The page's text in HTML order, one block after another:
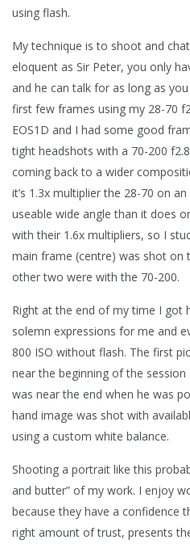
using flash.
My technique is to shoot and
eloquent as Sir Peter, you only
and he can talk for as long as
first few frames using my 28-70
EOS1D and I had some good
tight headshots with a 70-200
coming back to a wider
it’s 1.3x multiplier the 28-70 on
useable wide angle than it does
with their 1.6x multipliers, so I
main frame (centre) was shot on
other two were with the 70-200.
Right at the end of my time I got
solemn expressions for me and
800 ISO without flash. The first
near the beginning of the
was near the end when he was
hand image was shot with
using a custom white balance.
Shooting a portrait like this
and butter” of my work. I enjoy
because they have a confidence
right amount of trust, presents